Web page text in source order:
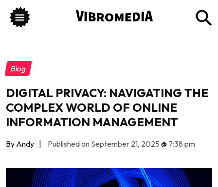
Blog
DIGITAL PRIVACY: NAVIGATING THE
COMPLEX WORLD OF ONLINE
INFORMATION MANAGEMENT
By Andy | Published on September 21, 2025 @ 7:38 pm